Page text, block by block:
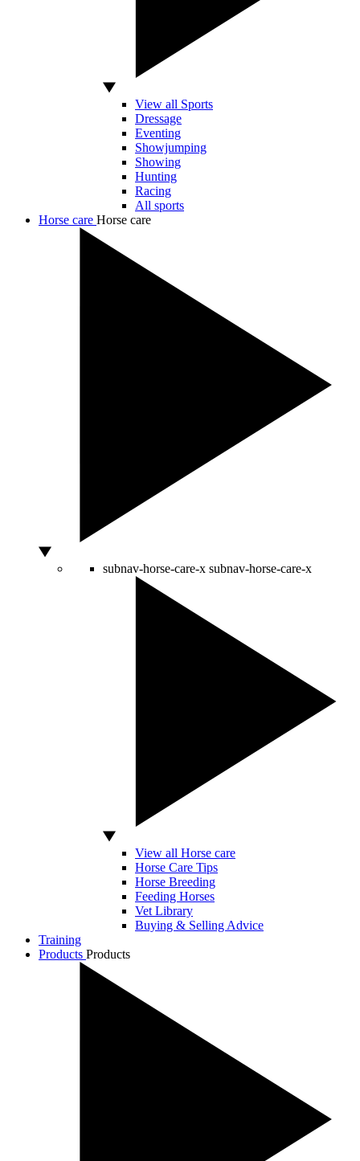
View all Sports
Dressage
Eventing
Showjumping
Showing
Hunting
Racing
All sports
Horse care Horse care
subnav-horse-care-x subnav-horse-care-x
View all Horse care
Horse Care Tips
Horse Breeding
Feeding Horses
Vet Library
Buying & Selling Advice
Training
Products Products